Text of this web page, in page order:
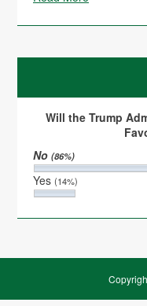
Will the Trump
No(86%)
Yes(14%)